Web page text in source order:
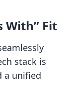
With” Fit
stack is
a unified